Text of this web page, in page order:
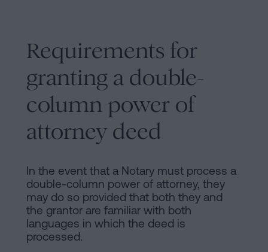
Requirements for
granting a double-
column power of
attorney deed
In the event that a Notary must process a
double-column power of attorney, they
may do so provided that both they and
the grantor are familiar with both
languages in which the deed is
processed.